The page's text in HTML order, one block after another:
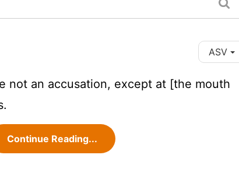
ASV
not an accusation, except at [the mouth
Continue Reading...